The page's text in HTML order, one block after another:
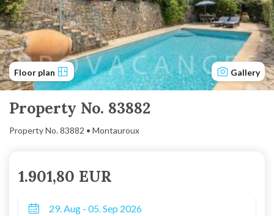
Floor plan Gallery
Property No. 83882
Property No. 83882 • Montauroux
1.901,80 EUR